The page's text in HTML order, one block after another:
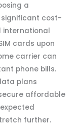
a
significant cost-
international
cards upon
carrier can
phone bills.
plans
affordable
further.